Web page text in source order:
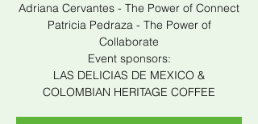
Adriana Cervantes - The Power of Connect
Patricia Pedraza - The Power of
Collaborate
Event sponsors:
LAS DELICIAS DE MEXICO &
COLOMBIAN HERITAGE COFFEE